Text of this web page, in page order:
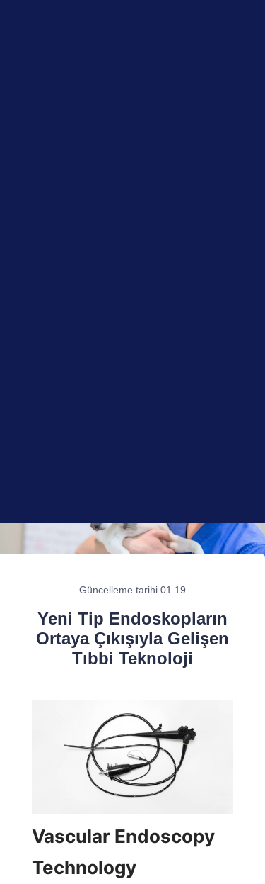
Güncelleme tarihi 01.19
Yeni Tip Endoskopların
Ortaya Çıkışıyla Gelişen
Tıbbi Teknoloji
Vascular Endoscopy
Technology